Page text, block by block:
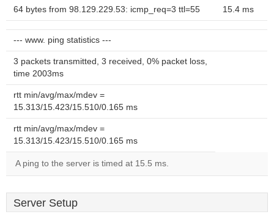
64 bytes from 98.129.229.53: icmp_req=3 ttl=55 15.4 ms
--- www. ping statistics ---
3 packets transmitted, 3 received, 0% packet loss,
time 2003ms
rtt min/avg/max/mdev =
15.313/15.423/15.510/0.165 ms
rtt min/avg/max/mdev =
15.313/15.423/15.510/0.165 ms
A ping to the server is timed at 15.5 ms.
Server Setup